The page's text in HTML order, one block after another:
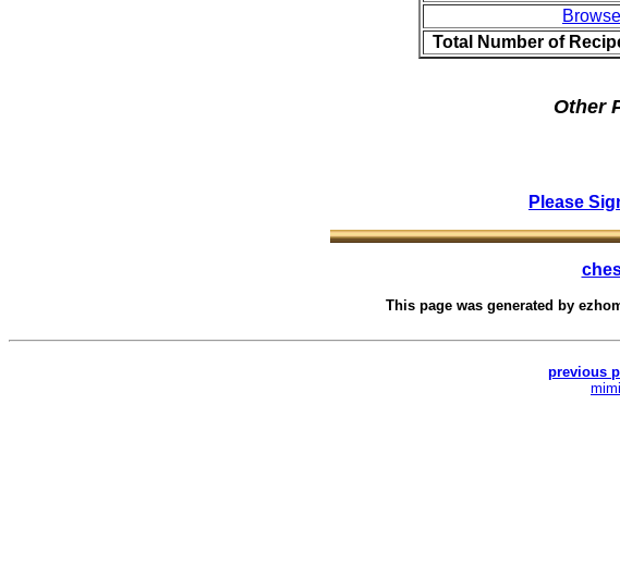
Total Number of
Other
Please
This page was generated by
previous